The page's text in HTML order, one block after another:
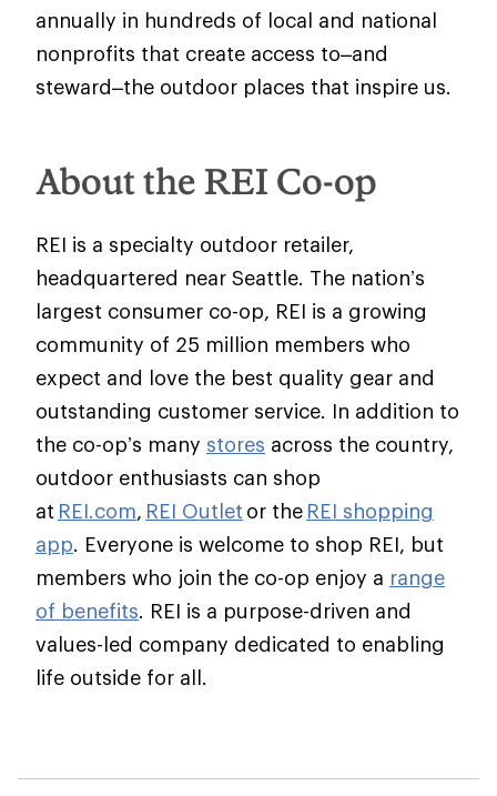
annually in hundreds of local and national
nonprofits that create access to–and
steward–the outdoor places that inspire us.
About the REI Co-op
REI is a specialty outdoor retailer,
headquartered near Seattle. The nation’s
largest consumer co-op, REI is a growing
community of 25 million members who
expect and love the best quality gear and
outstanding customer service. In addition to
the co-op’s many stores across the country,
outdoor enthusiasts can shop
at REI.com, REI Outlet or the REI shopping
app. Everyone is welcome to shop REI, but
members who join the co-op enjoy a range
of benefits. REI is a purpose-driven and
values-led company dedicated to enabling
life outside for all.